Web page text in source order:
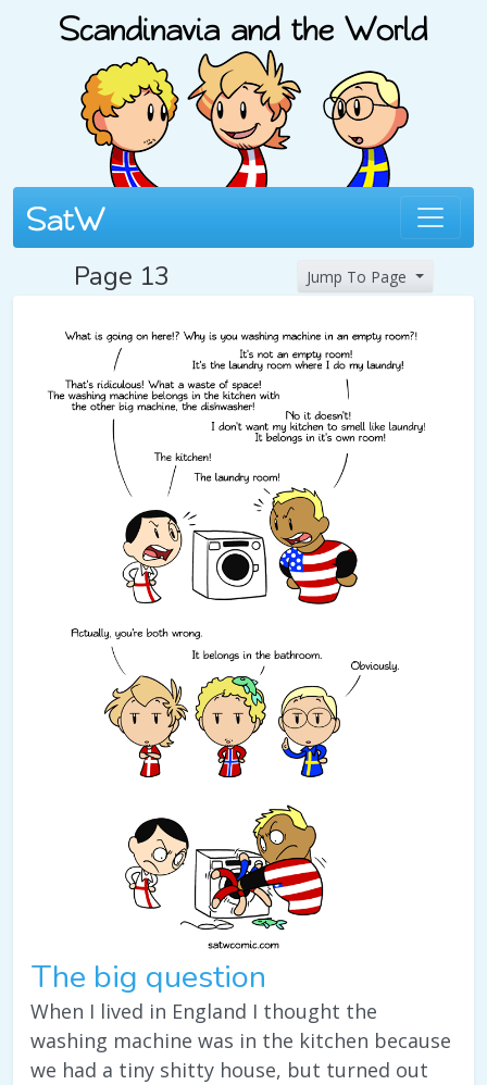
Page 13 Jump To Page
The big question
When I lived in England I thought the
washing machine was in the kitchen because
we had a tiny shitty house, but turned out